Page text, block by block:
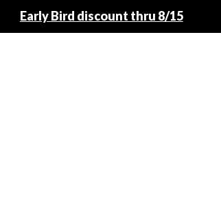
Early Bird discount thru 8/15